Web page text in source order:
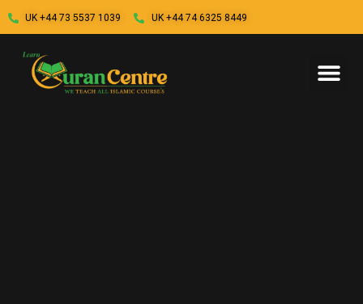
UK +44 73 5537 1039 UK +44 74 6325 8449